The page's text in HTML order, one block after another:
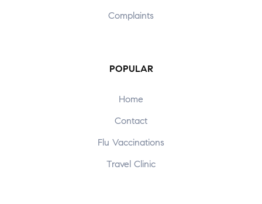
Complaints
POPULAR
Home
Contact
Flu Vaccinations
Travel Clinic